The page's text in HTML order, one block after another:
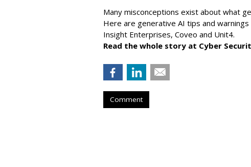
Many misconceptions exist about what
Here are generative AI tips and
Insight Enterprises, Coveo and Unit4.
Read the whole story at Cyber
Comment